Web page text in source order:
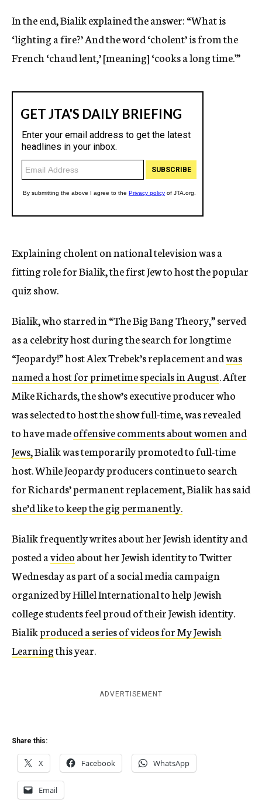
In the end, Bialik explained the answer: “What is
‘lighting a fire?’ And the word ‘cholent’ is from the
French ‘chaud lent,’ [meaning] ‘cooks a long time.'”
Explaining cholent on national television was a
fitting role for Bialik, the first Jew to host the popular
quiz show.
Bialik, who starred in “The Big Bang Theory,” served
as a celebrity host during the search for longtime
“Jeopardy!” host Alex Trebek’s replacement andwas
named a host for primetime specials in August. After
Mike Richards, the show’s executive producer who
was selected to host the show full-time, was revealed
to have madeoffensive comments about women and
Jews,Bialik was temporarily promoted to full-time
host. While Jeopardy producers continue to search
for Richards’ permanent replacement, Bialik has said
she’d like to keep the gig permanently.
Bialik frequently writes about her Jewish identity and
posted avideoabout her Jewish identity to Twitter
Wednesday as part of a social media campaign
organized by Hillel International to help Jewish
college students feel proud of their Jewish identity.
Bialikproduced a series of videos for My Jewish
Learningthis year.
ADVERTISEMENT
Share this:
X Facebook WhatsApp
Email